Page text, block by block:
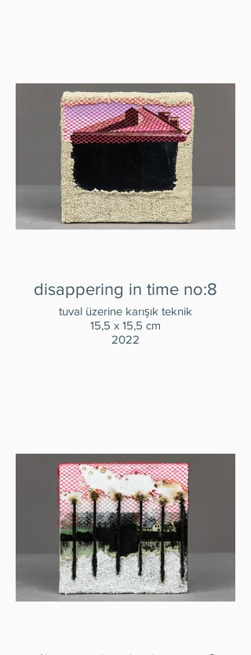
disappering in time no:8
tuval üzerine karışık teknik
15,5 x 15,5 cm
2022